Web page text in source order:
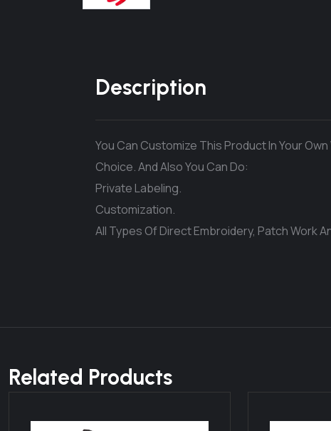
Description
You Can Customize This Product In Your
Choice. And Also You Can Do:
Private Labeling.
Customization.
All Types Of Direct Embroidery, Patch Work
Related Products